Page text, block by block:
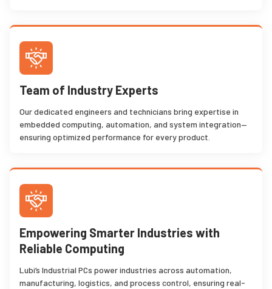
Team of Industry Experts
Our dedicated engineers and technicians bring expertise in
embedded computing, automation, and system integration—
ensuring optimized performance for every product.
Empowering Smarter Industries with
Reliable Computing
Lubi’s Industrial PCs power industries across automation,
manufacturing, logistics, and process control, ensuring real-